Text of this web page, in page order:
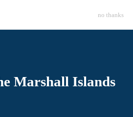
no thanks
Marshall Islands